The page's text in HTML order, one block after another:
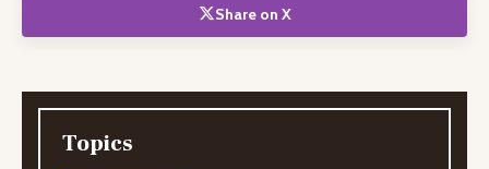
Share on X
Topics